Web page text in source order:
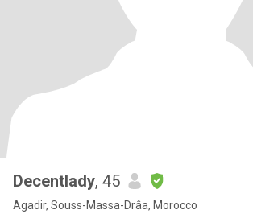
Decentlady, 45
Agadir, Souss-Massa-Drâa, Morocco